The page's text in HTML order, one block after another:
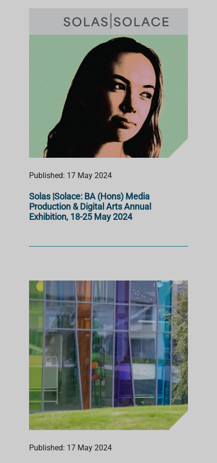
Published: 17 May 2024
Solas |Solace: BA (Hons) Media
Production & Digital Arts Annual
Exhibition, 18-25 May 2024
Published: 17 May 2024